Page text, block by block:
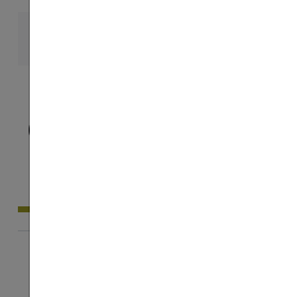
GFT Forex — تقييم وسيط الفوركس ،